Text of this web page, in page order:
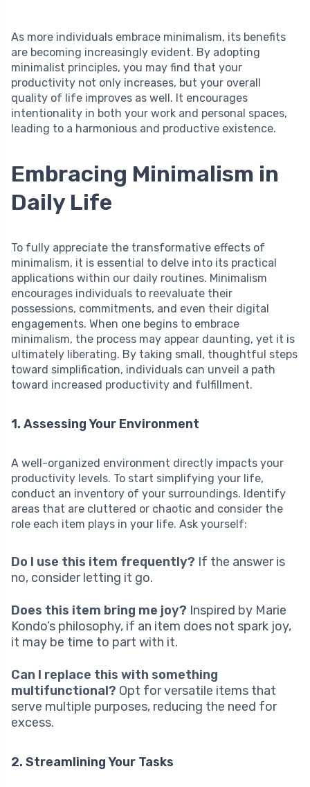
As more individuals embrace minimalism, its benefits
are becoming increasingly evident. By adopting
minimalist principles, you may find that your
productivity not only increases, but your overall
quality of life improves as well. It encourages
intentionality in both your work and personal spaces,
leading to a harmonious and productive existence.
Embracing Minimalism in
Daily Life
To fully appreciate the transformative effects of
minimalism, it is essential to delve into its practical
applications within our daily routines. Minimalism
encourages individuals to reevaluate their
possessions, commitments, and even their digital
engagements. When one begins to embrace
minimalism, the process may appear daunting, yet it is
ultimately liberating. By taking small, thoughtful steps
toward simplification, individuals can unveil a path
toward increased productivity and fulfillment.
1. Assessing Your Environment
A well-organized environment directly impacts your
productivity levels. To start simplifying your life,
conduct an inventory of your surroundings. Identify
areas that are cluttered or chaotic and consider the
role each item plays in your life. Ask yourself:
Do I use this item frequently? If the answer is
no, consider letting it go.
Does this item bring me joy? Inspired by Marie
Kondo’s philosophy, if an item does not spark joy,
it may be time to part with it.
Can I replace this with something
multifunctional? Opt for versatile items that
serve multiple purposes, reducing the need for
excess.
2. Streamlining Your Tasks